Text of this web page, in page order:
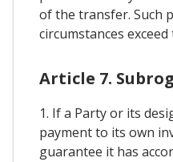
of the transfer. Such
circumstances
Article 7.
1. If a Party or its
payment to its own
guarantee it has